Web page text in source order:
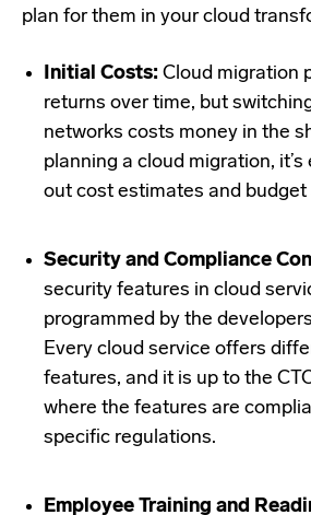
plan for them in your cloud
Initial Costs: Cloud migration
returns over time, but
networks costs money in the
planning a cloud migration,
out cost estimates and budget
Security and Compliance
security features in cloud
programmed by the
Every cloud service offers
features, and it is up to the
where the features are
specific regulations.
Employee Training and